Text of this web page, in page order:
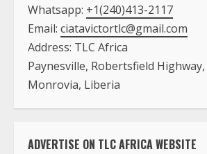
Whatsapp: +1(240)413-2117
Email: ciatavictortlc@gmail.com
Address: TLC Africa
Paynesville, Robertsfield Highway,
Monrovia, Liberia
ADVERTISE ON TLC AFRICA WEBSITE